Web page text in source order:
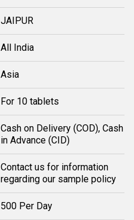
JAIPUR
All India
Asia
For 10 tablets
Cash on Delivery (COD), Cash
in Advance (CID)
Contact us for information
regarding our sample policy
500 Per Day